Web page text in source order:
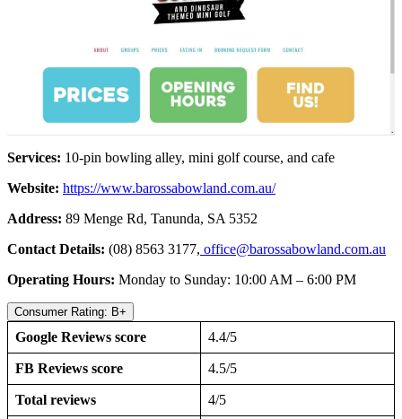
Services: 10-pin bowling alley, mini golf course, and cafe
Website: https://www.barossabowland.com.au/
Address: 89 Menge Rd, Tanunda, SA 5352
Contact Details: (08) 8563 3177, office@barossabowland.com.au
Operating Hours: Monday to Sunday: 10:00 AM – 6:00 PM
Consumer Rating: B+
Google Reviews score 4.4/5
FB Reviews score 4.5/5
Total reviews 4/5